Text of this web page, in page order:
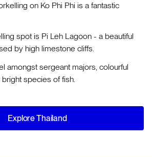
on Ko Phi Phi is a fantastic
spot is Pi Leh Lagoon - a beautiful
by high limestone cliffs.
amongst sergeant majors, colourful
species of fish.
Explore Thailand